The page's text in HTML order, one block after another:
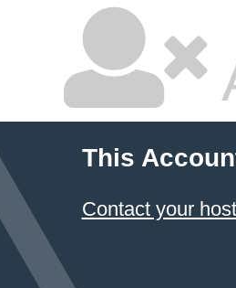
This
Contact your